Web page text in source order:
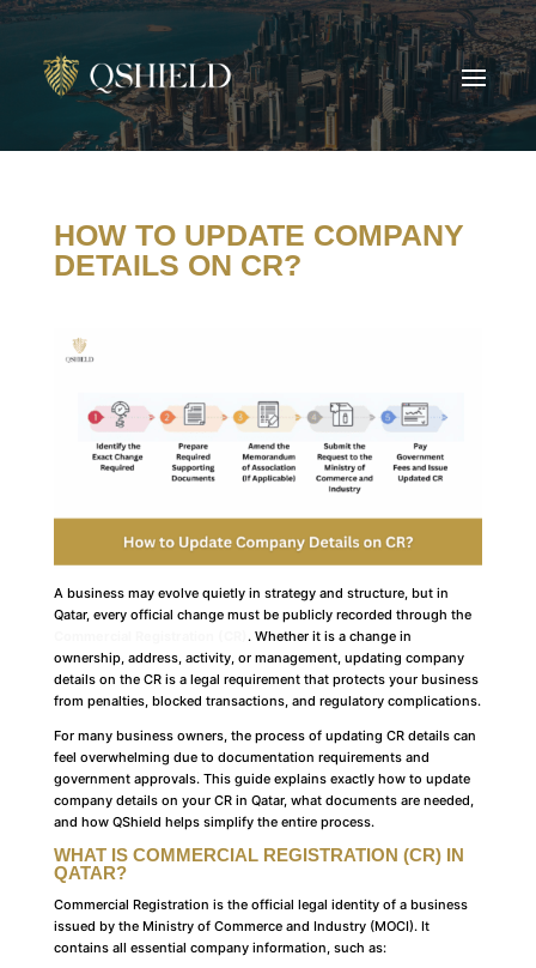
HOW TO UPDATE COMPANY
DETAILS ON CR?
A business may evolve quietly in strategy and structure, but in
Qatar, every official change must be publicly recorded through the
. Whether it is a change in
ownership, address, activity, or management, updating company
details on the CR is a legal requirement that protects your business
from penalties, blocked transactions, and regulatory complications.
For many business owners, the process of updating CR details can
feel overwhelming due to documentation requirements and
government approvals. This guide explains exactly how to update
company details on your CR in Qatar, what documents are needed,
and how QShield helps simplify the entire process.
WHAT IS COMMERCIAL REGISTRATION (CR) IN
QATAR?
Commercial Registration is the official legal identity of a business
issued by the Ministry of Commerce and Industry (MOCI). It
contains all essential company information, such as: